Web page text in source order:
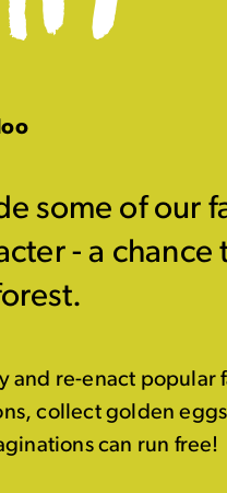
some of our
- a
and re-enact popular
collect golden
can run free!